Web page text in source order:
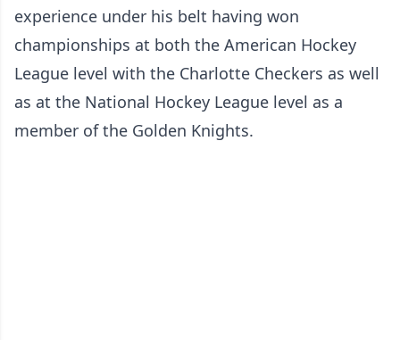
experience under his belt having won
championships at both the American Hockey
League level with the Charlotte Checkers as well
as at the National Hockey League level as a
member of the Golden Knights.